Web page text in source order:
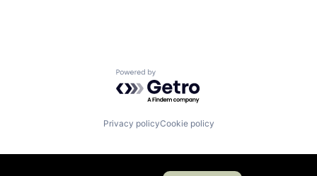
Powered by Getro.com
Privacy policyCookie policy